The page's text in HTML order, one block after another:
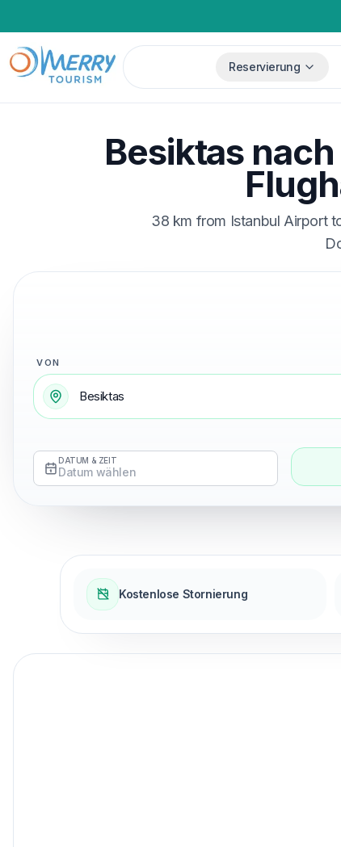
Reservierung
Besiktas
38 km from Istanbul Airport
VON
DATUM & ZEIT
Datum wählen
Kostenlose Stornierung